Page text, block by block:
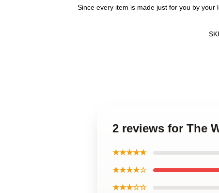
Since every item is made just for you by
2 reviews for The
★★★★★
★★★★☆
★★★☆☆